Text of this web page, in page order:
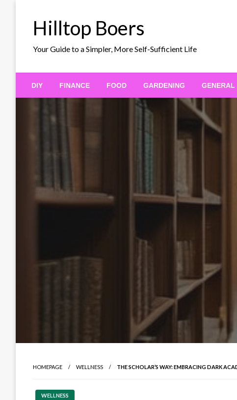
Hilltop Boers
Your Guide to a Simpler, More Self-Sufficient Life
DIY FINANCE FOOD GARDENING GENERAL
HOMEPAGE WELLNESS THE SCHOLAR’S WAY: EMBRACING DARK
WELLNESS